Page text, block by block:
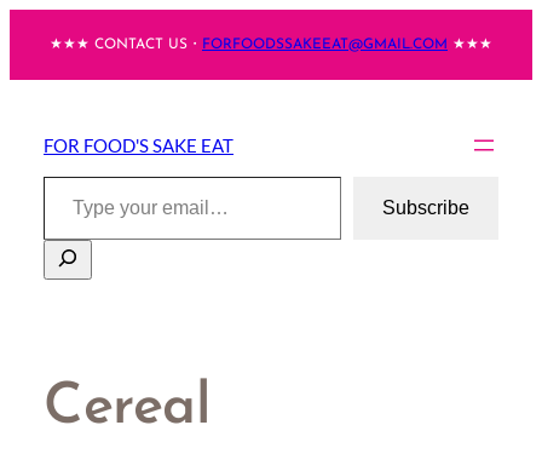
content
★★★ CONTACT US・ FORFOODSSAKEEAT@GMAIL.COM ★★★
FOR FOOD'S SAKE EAT
Type your email…
Subscribe
Search
Cereal